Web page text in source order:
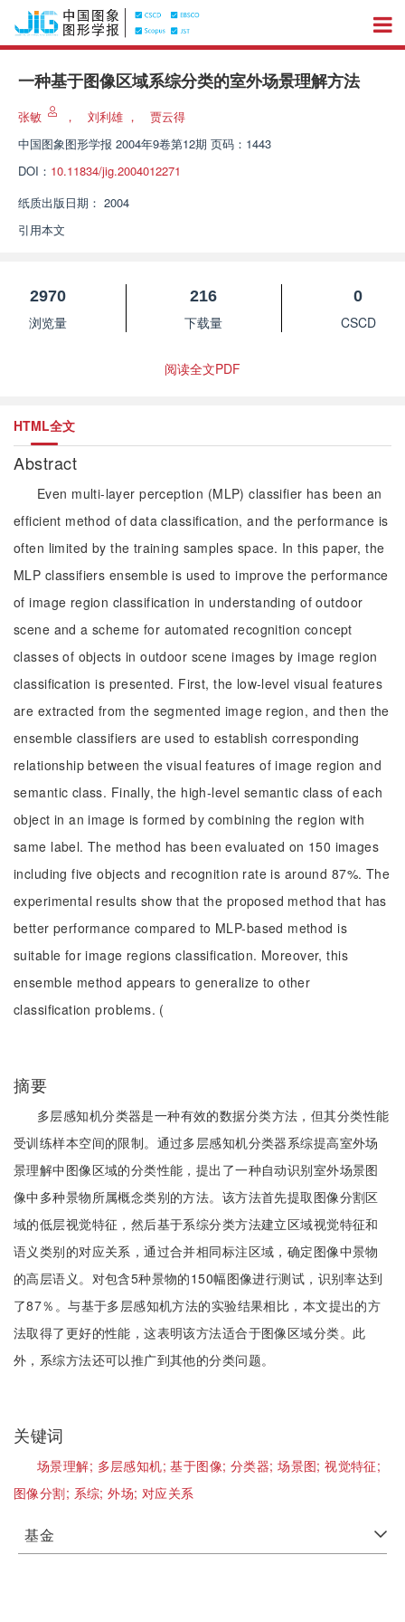
一种基于图像区域系综分类的室外场景理解方法
张敏 ， 刘利雄 ，
贾云得
中国图象图形学报 2004年9卷第12期 页码：1443
DOI： 10.11834/jig.2004012271
纸质出版日期： 2004
引用本文
2970
浏览量
216
下载量
0
CSCD
阅读全文PDF
HTML全文
Abstract
Even multi-layer perception (MLP) classifier has been an
efficient method of data classification, and the performance is
often limited by the training samples space. In this paper, the
MLP classifiers ensemble is used to improve the performance
of image region classification in understanding of outdoor
scene and a scheme for automated recognition concept
classes of objects in outdoor scene images by image region
classification is presented. First, the low-level visual features
are extracted from the segmented image region, and then the
ensemble classifiers are used to establish corresponding
relationship between the visual features of image region and
semantic class. Finally, the high-level semantic class of each
object in an image is formed by combining the region with
same label. The method has been evaluated on 150 images
including five objects and recognition rate is around 87%. The
experimental results show that the proposed method that has
better performance compared to MLP-based method is
suitable for image regions classification. Moreover, this
ensemble method appears to generalize to other
classification problems. (
摘要
多层感知机分类器是一种有效的数据分类方法，但其分类性能
受训练样本空间的限制。通过多层感知机分类器系综提高室外场
景理解中图像区域的分类性能，提出了一种自动识别室外场景图
像中多种景物所属概念类别的方法。该方法首先提取图像分割区
域的低层视觉特征，然后基于系综分类方法建立区域视觉特征和
语义类别的对应关系，通过合并相同标注区域，确定图像中景物
的高层语义。对包含5种景物的150幅图像进行测试，识别率达到
了87％。与基于多层感知机方法的实验结果相比，本文提出的方
法取得了更好的性能，这表明该方法适合于图像区域分类。此
外，系综方法还可以推广到其他的分类问题。
关键词
场景理解; 多层感知机;基于图像;分类器;场景图;视觉特征;
图像分割; 系综;外场; 对应关系
基金